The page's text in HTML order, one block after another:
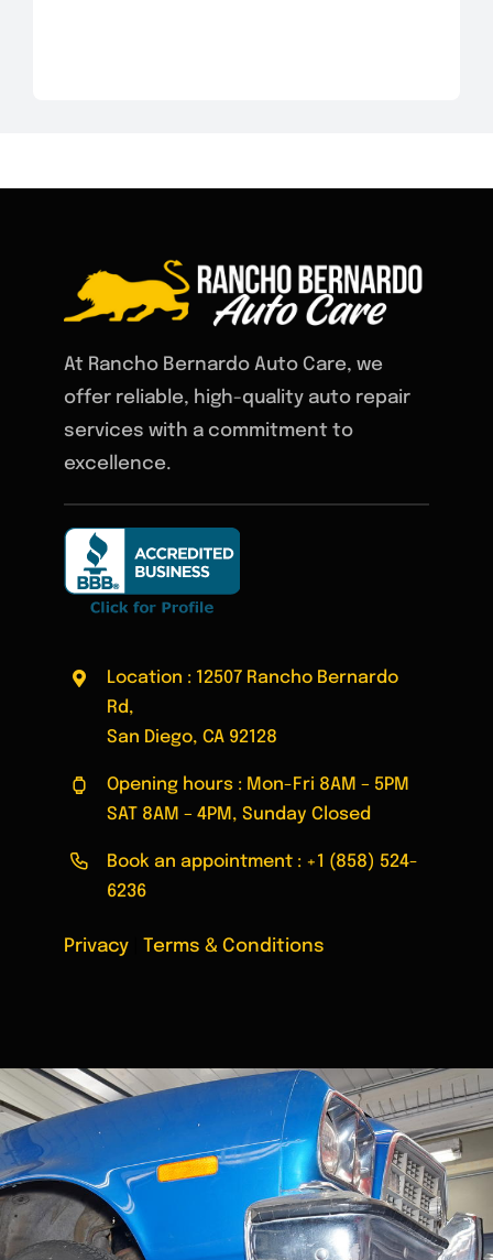
At Rancho Bernardo Auto Care, we
offer reliable, high-quality auto repair
services with a commitment to
excellence.
Location : 12507 Rancho Bernardo
Rd,
San Diego, CA 92128
Opening hours : Mon-Fri 8AM – 5PM
SAT 8AM – 4PM, Sunday Closed
Book an appointment : +1 (858) 524-
6236
Privacy Terms & Conditions